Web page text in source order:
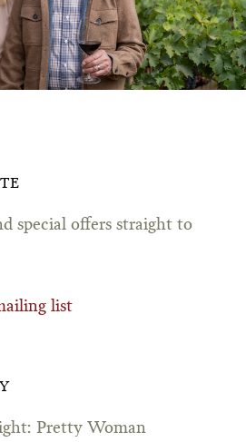
special offers straight to
list
Pretty Woman